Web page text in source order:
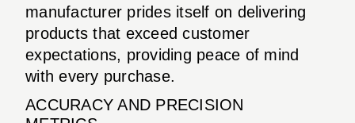
manufacturer prides itself on delivering
products that exceed customer
expectations, providing peace of mind
with every purchase.
ACCURACY AND PRECISION